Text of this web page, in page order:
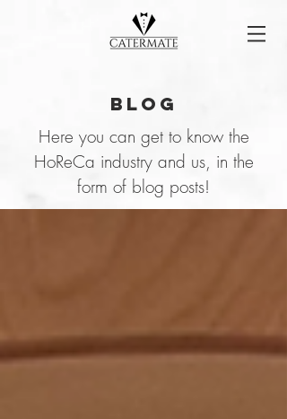
Blog
Here you can get to know the
HoReCa industry and us, in the
form of blog posts!